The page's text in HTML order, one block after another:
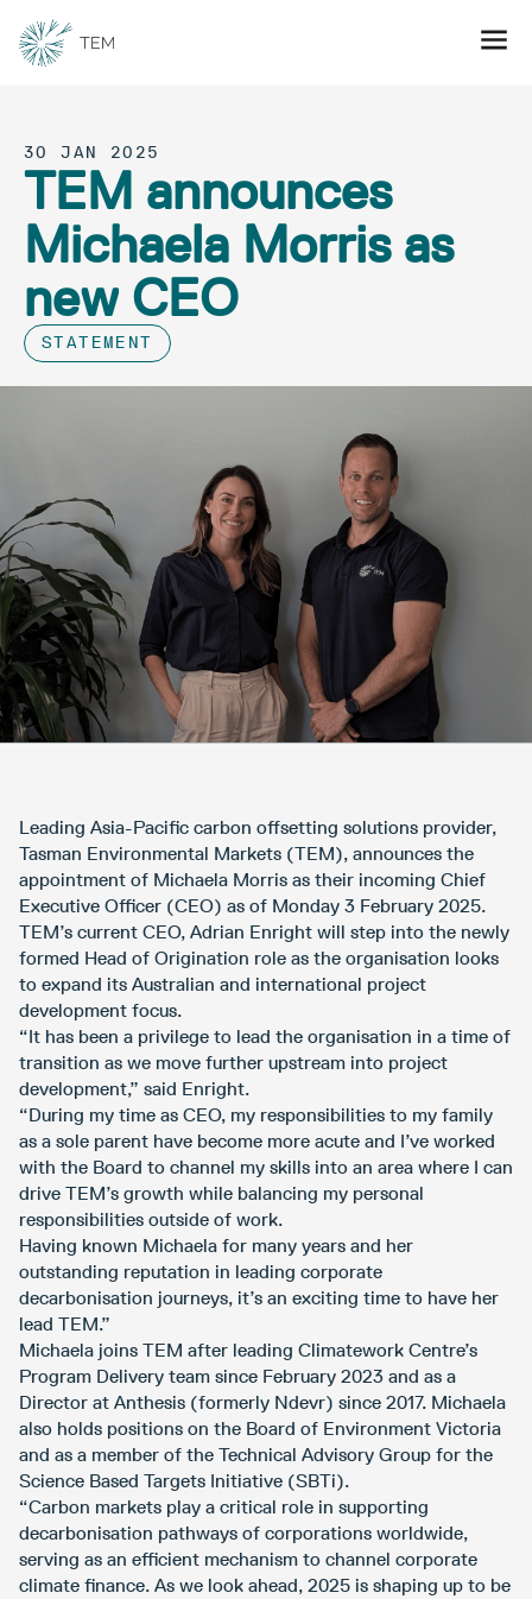
30 JAN 2025
TEM announces
Michaela Morris as
new CEO
STATEMENT
Leading Asia-Pacific carbon offsetting solutions provider,
Tasman Environmental Markets (TEM), announces the
appointment of Michaela Morris as their incoming Chief
Executive Officer (CEO) as of Monday 3 February 2025.
TEM’s current CEO, Adrian Enright will step into the newly
formed Head of Origination role as the organisation looks
to expand its Australian and international project
development focus.
“It has been a privilege to lead the organisation in a time of
transition as we move further upstream into project
development,” said Enright.
“During my time as CEO, my responsibilities to my family
as a sole parent have become more acute and I’ve worked
with the Board to channel my skills into an area where I can
drive TEM’s growth while balancing my personal
responsibilities outside of work.
Having known Michaela for many years and her
outstanding reputation in leading corporate
decarbonisation journeys, it’s an exciting time to have her
lead TEM.”
Michaela joins TEM after leading Climatework Centre’s
Program Delivery team since February 2023 and as a
Director at Anthesis (formerly Ndevr) since 2017. Michaela
also holds positions on the Board of Environment Victoria
and as a member of the Technical Advisory Group for the
Science Based Targets Initiative (SBTi).
“Carbon markets play a critical role in supporting
decarbonisation pathways of corporations worldwide,
serving as an efficient mechanism to channel corporate
climate finance. As we look ahead, 2025 is shaping up to be